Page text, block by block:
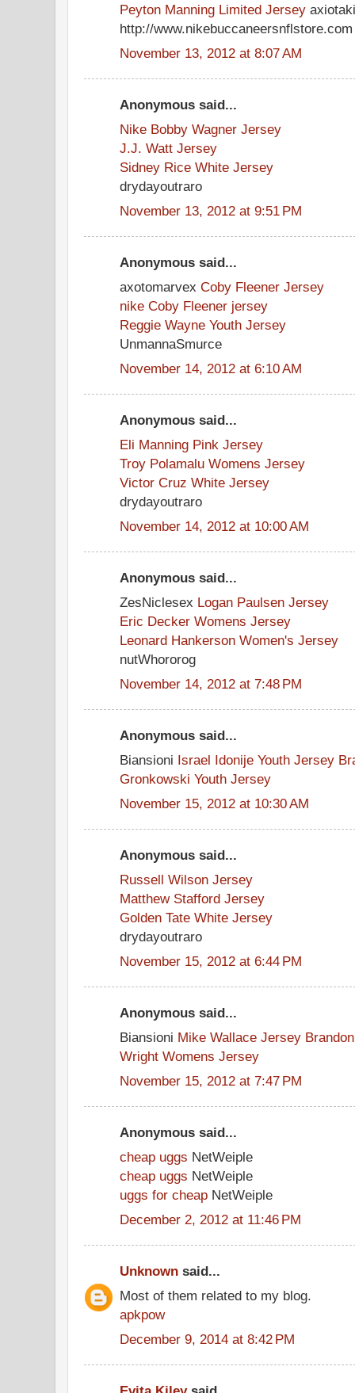
Peyton Manning Limited Jersey
http://www.nikebuccaneersnflstore.com
November 13, 2012 at 8:07 AM
Anonymous said...
Nike Bobby Wagner Jersey
J.J. Watt Jersey
Sidney Rice White Jersey
drydayoutraro
November 13, 2012 at 9:51 PM
Anonymous said...
axotomarvex Coby Fleener Jersey
nike Coby Fleener jersey
Reggie Wayne Youth Jersey
UnmannaSmurce
November 14, 2012 at 6:10 AM
Anonymous said...
Eli Manning Pink Jersey
Troy Polamalu Womens Jersey
Victor Cruz White Jersey
drydayoutraro
November 14, 2012 at 10:00 AM
Anonymous said...
ZesNiclesex Logan Paulsen Jersey
Eric Decker Womens Jersey
Leonard Hankerson Women's Jersey
nutWhororog
November 14, 2012 at 7:48 PM
Anonymous said...
Biansioni Israel Idonije Youth Jersey
Gronkowski Youth Jersey
November 15, 2012 at 10:30 AM
Anonymous said...
Russell Wilson Jersey
Matthew Stafford Jersey
Golden Tate White Jersey
drydayoutraro
November 15, 2012 at 6:44 PM
Anonymous said...
Biansioni Mike Wallace Jersey
Wright Womens Jersey
November 15, 2012 at 7:47 PM
Anonymous said...
cheap uggs NetWeiple
cheap uggs NetWeiple
uggs for cheap NetWeiple
December 2, 2012 at 11:46 PM
Unknown said...
Most of them related to my blog.
apkpow
December 9, 2014 at 8:42 PM